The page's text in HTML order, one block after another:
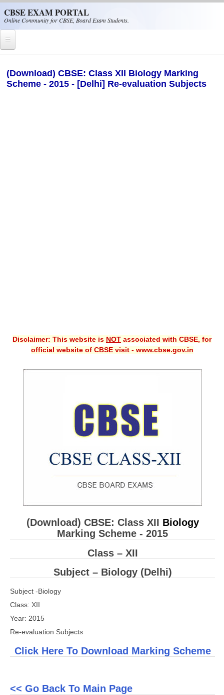
CBSE EXAM PORTAL
Online Community for CBSE, Board Exam Students.
CBSE Helpline
Guess Papers
CBSE Board-XIIth Sample Papers
NCERT Solutions
NCERT E-Books
Model Papers
Exams
IIT-JEE
NEET
NDA
(Download) CBSE: Class XII Biology Marking
Scheme - 2015 - [Delhi] Re-evaluation Subjects
Disclaimer: This website is NOT associated with CBSE, for
official website of CBSE visit - www.cbse.gov.in
(Download) CBSE: Class XII Biology
Marking Scheme - 2015
Class – XII
Subject – Biology (Delhi)
Subject -Biology
Class: XII
Year: 2015
Re-evaluation Subjects
Click Here To Download Marking Scheme
<< Go Back To Main Page